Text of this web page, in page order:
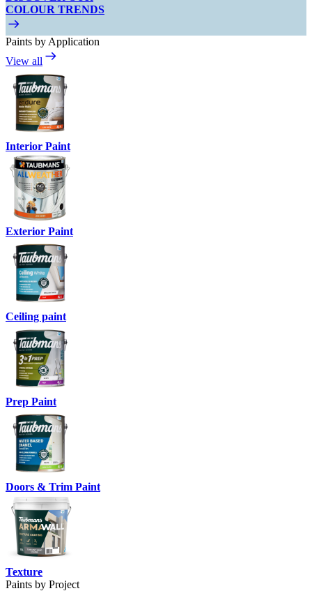
COLOUR TRENDS
Paints by Application
View all
Interior Paint
Exterior Paint
Ceiling paint
Prep Paint
Doors & Trim Paint
Texture
Paints by Project